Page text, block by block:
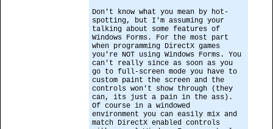
Don't know what you mean by hot-
spotting, but I'm assuming your
talking about some features of
Windows Forms. For the most part
when programming DirectX games
you're NOT using Windows Forms. You
can't really since as soon as you
go to full-screen mode you have to
custom paint the screen and the
controls won't show through (they
can, its just a pain in the ass).
Of course in a windowed
environment you can easily mix and
match DirectX enabled controls